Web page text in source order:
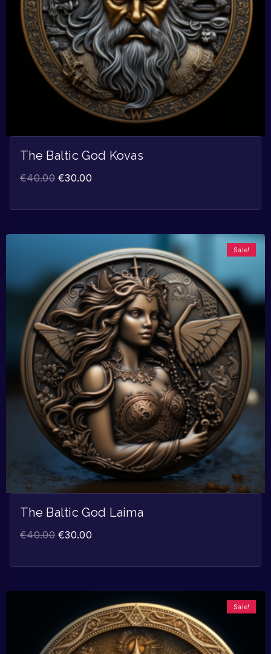
The Baltic God Kovas
€40.00 €30.00
Sale!
The Baltic God Laima
€40.00 €30.00
Sale!